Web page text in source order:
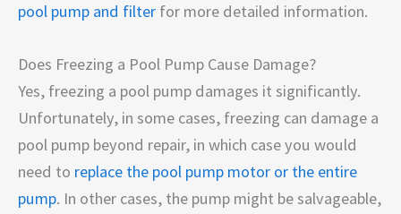
pool pump and filter for more detailed information.
Does Freezing a Pool Pump Cause Damage?
Yes, freezing a pool pump damages it significantly.
Unfortunately, in some cases, freezing can damage a
pool pump beyond repair, in which case you would
need to replace the pool pump motor or the entire
pump. In other cases, the pump might be salvageable,